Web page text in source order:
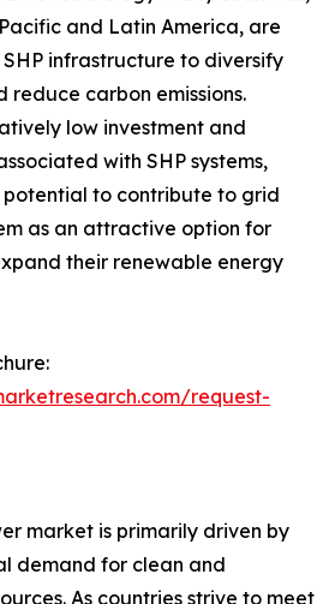
and Latin America, are
infrastructure to diversify
reduce carbon emissions.
low investment and
with SHP systems,
to contribute to grid
as an attractive option for
their renewable energy
request-
market is primarily driven by
demand for clean and
As countries strive to meet